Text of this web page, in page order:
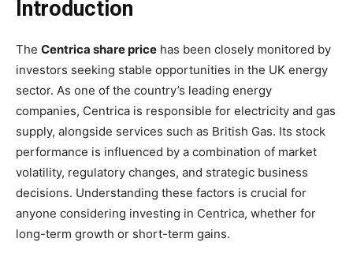
Introduction
The Centrica share price has been closely monitored by
investors seeking stable opportunities in the UK energy
sector. As one of the country’s leading energy
companies, Centrica is responsible for electricity and gas
supply, alongside services such as British Gas. Its stock
performance is influenced by a combination of market
volatility, regulatory changes, and strategic business
decisions. Understanding these factors is crucial for
anyone considering investing in Centrica, whether for
long-term growth or short-term gains.